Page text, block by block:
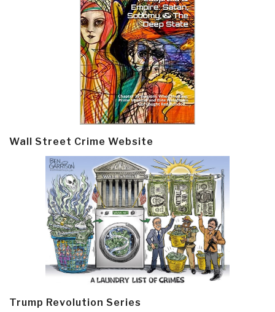
Wall Street Crime Website
Trump Revolution Series